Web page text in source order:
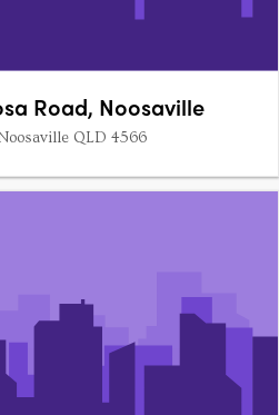
Road, Noosaville
QLD 4566